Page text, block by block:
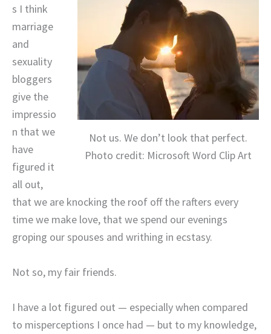
Not us. We don’t look that perfect.
Photo credit: Microsoft Word Clip Art
s I think
marriage
and
sexuality
bloggers
give the
impressio
n that we
have
figured it
all out,
that we are knocking the roof off the rafters every
time we make love, that we spend our evenings
groping our spouses and writhing in ecstasy.
Not so, my fair friends.
I have a lot figured out — especially when compared
to misperceptions I once had — but to my knowledge,